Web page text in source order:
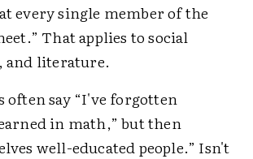
every single member of the
That applies to social
and literature.
often say “I've forgotten
in math,” but then
well-educated people.” Isn't